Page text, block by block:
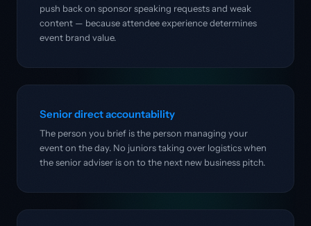
push back on sponsor speaking requests and weak
content — because attendee experience determines
event brand value.
Senior direct accountability
The person you brief is the person managing your
event on the day. No juniors taking over logistics when
the senior adviser is on to the next new business pitch.